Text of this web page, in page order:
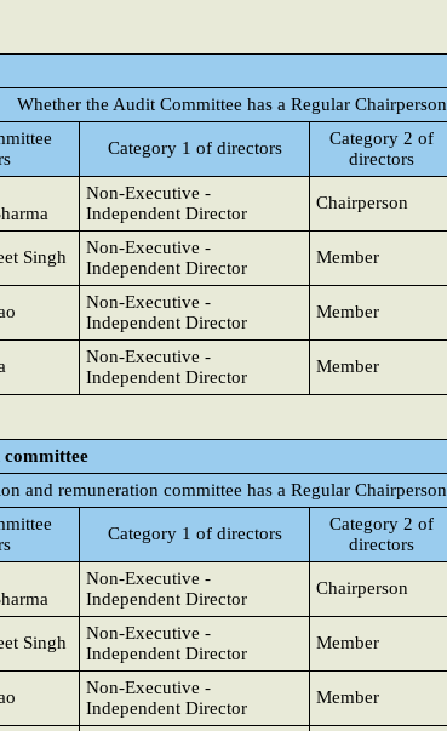
Whether the Audit Committee has a Regular Chairperson
Category 1 of directors
Category 2 of
directors
Non-Executive -
Independent Director
Chairperson
Singh
Non-Executive -
Independent Director
Member
Non-Executive -
Independent Director
Member
Non-Executive -
Independent Director
Member
and remuneration committee has a Regular Chairperson
Category 1 of directors
Category 2 of
directors
Non-Executive -
Independent Director
Chairperson
Singh
Non-Executive -
Independent Director
Member
Non-Executive -
Independent Director
Member